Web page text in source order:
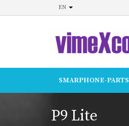
EN
SMARPHONE-PARTS
P9 Lite